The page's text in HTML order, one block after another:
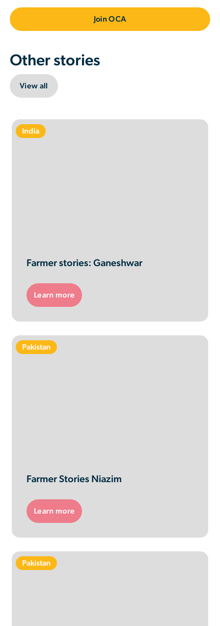
Join OCA
Other stories
View all
India
Farmer stories: Ganeshwar
Learn more
Pakistan
Farmer Stories Niazim
Learn more
Pakistan